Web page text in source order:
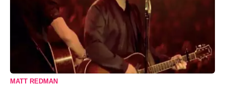
MATT REDMAN